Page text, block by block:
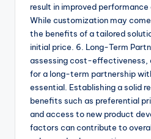
result in improved
While customization may
the benefits of a tailored
initial price. 6. Long-Term
assessing cost-effectiveness,
for a long-term partnership
essential. Establishing a solid
benefits such as preferential
and access to new product
factors can contribute to